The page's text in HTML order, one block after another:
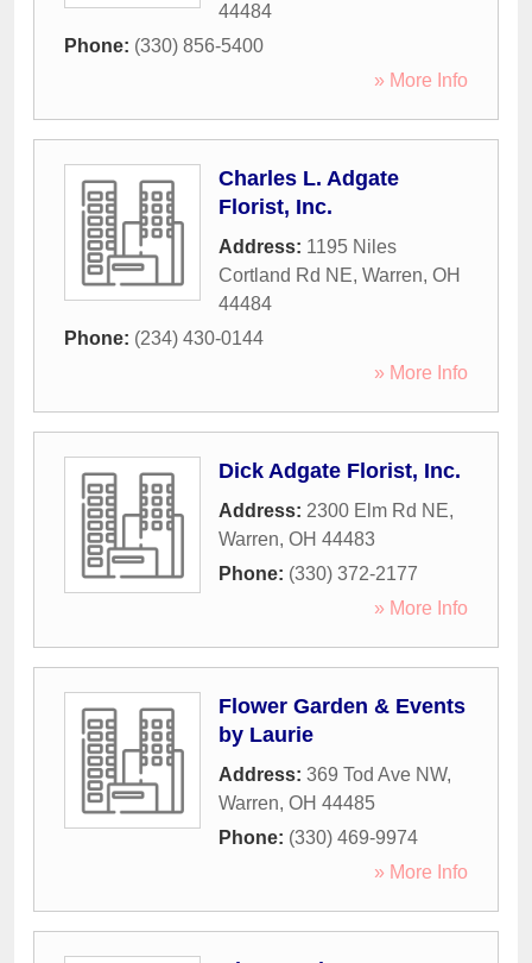
44484
Phone: (330) 856-5400
» More Info
Charles L. Adgate
Florist, Inc.
Address: 1195 Niles
Cortland Rd NE, Warren, OH
44484
Phone: (234) 430-0144
» More Info
Dick Adgate Florist, Inc.
Address: 2300 Elm Rd NE,
Warren, OH 44483
Phone: (330) 372-2177
» More Info
Flower Garden & Events
by Laurie
Address: 369 Tod Ave NW,
Warren, OH 44485
Phone: (330) 469-9974
» More Info